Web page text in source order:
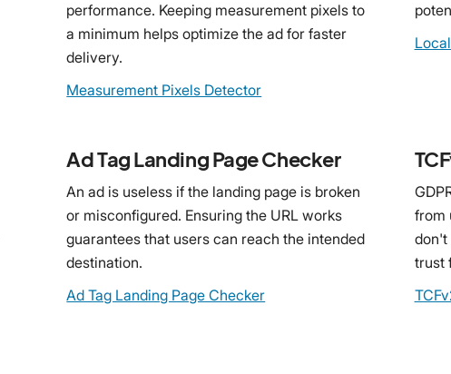
performance. Keeping measurement pixels to
a minimum helps optimize the ad for faster
delivery.
Measurement Pixels Detector
Ad Tag Landing Page Checker
An ad is useless if the landing page is broken
or misconfigured. Ensuring the URL works
guarantees that users can reach the intended
destination.
Ad Tag Landing Page Checker
from
don't
trust